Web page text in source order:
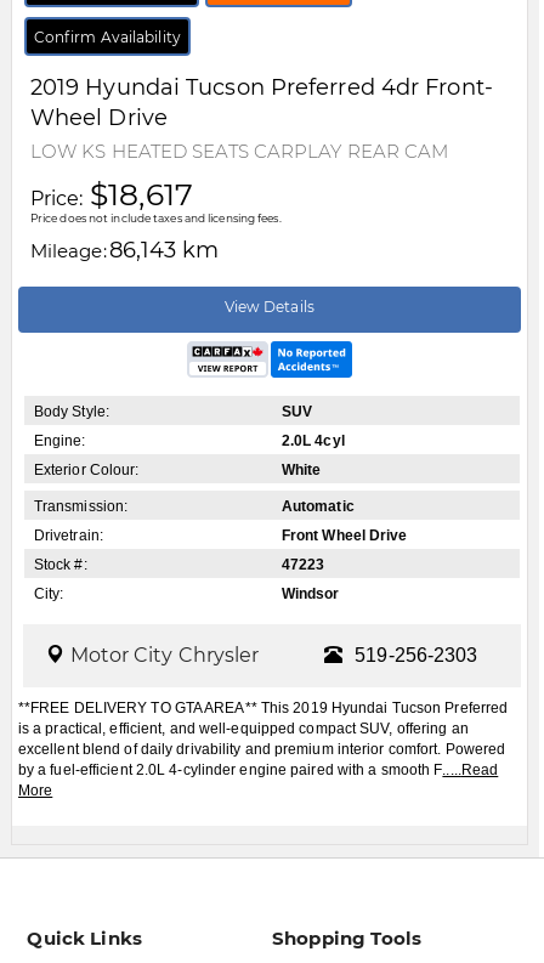
Confirm Availability
2019 HyundaiTucson Preferred 4dr Front-
Wheel Drive
LOW KS HEATED SEATS CARPLAY REAR CAM
Price: $18,617
Price does not include taxes and licensing fees.
Mileage:86,143 km
View Details
Body Style:
SUV
Engine:
2.0L 4cyl
Exterior Colour:
White
Transmission:
Automatic
Drivetrain:
Front Wheel Drive
Stock #:
47223
City:
Windsor
Motor City Chrysler 519-256-2303
**FREE DELIVERY TO GTA AREA** This 2019 Hyundai Tucson Preferred
is a practical, efficient, and well-equipped compact SUV, offering an
excellent blend of daily drivability and premium interior comfort. Powered
by a fuel-efficient 2.0L 4-cylinder engine paired with a smooth F.....Read
More
Quick Links Shopping Tools